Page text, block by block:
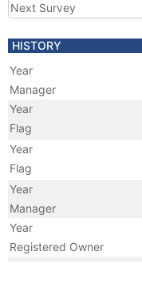
Next Survey
HISTORY
Year
Manager
Year
Flag
Year
Flag
Year
Manager
Year
Registered Owner